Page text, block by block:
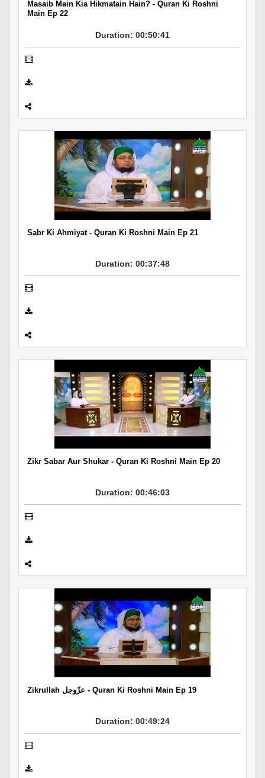
Masaib Main Kia Hikmatain Hain? - Quran Ki Roshni
Main Ep 22
Duration: 00:50:41
Sabr Ki Ahmiyat - Quran Ki Roshni Main Ep 21
Duration: 00:37:48
Zikr Sabar Aur Shukar - Quran Ki Roshni Main Ep 20
Duration: 00:46:03
Zikrullah عزّوجل - Quran Ki Roshni Main Ep 19
Duration: 00:49:24